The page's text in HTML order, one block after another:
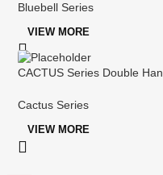
Bluebell Series
VIEW MORE
CACTUS Series Double
Cactus Series
VIEW MORE